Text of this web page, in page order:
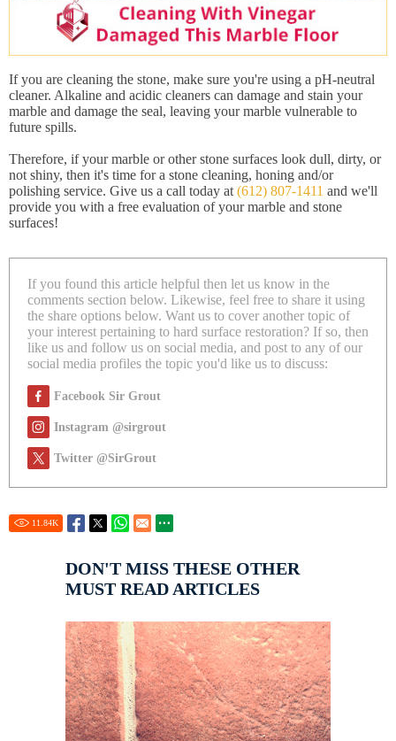
If you are cleaning the stone, make sure you're using a pH-neutral
cleaner. Alkaline and acidic cleaners can damage and stain your
marble and damage the seal, leaving your marble vulnerable to
future spills.
Therefore, if your marble or other stone surfaces look dull, dirty, or
not shiny, then it's time for a stone cleaning, honing and/or
polishing service. Give us a call today at (612) 807-1411 and we'll
provide you with a free evaluation of your marble and stone
surfaces!
If you found this article helpful then let us know in the
comments section below. Likewise, feel free to share it using
the share options below. Want us to cover another topic of
your interest pertaining to hard surface restoration? If so, then
like us and follow us on social media, and post to any of our
social media profiles the topic you'd like us to discuss:
Facebook Sir Grout
Instagram @sirgrout
Twitter @SirGrout
11.84K
DON'T MISS THESE OTHER
MUST READ ARTICLES